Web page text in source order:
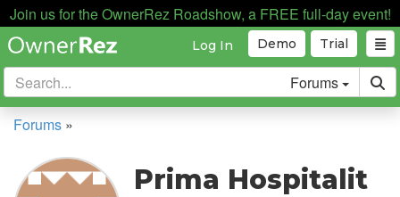
Join us for the OwnerRez Roadshow, a FREE full-day event!
Trial
Demo
Log In
Forums
Forums »
Prima Hospitalit